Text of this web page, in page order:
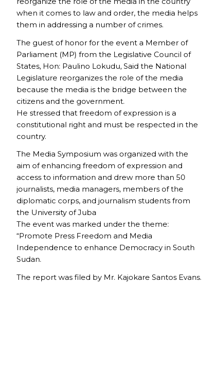
when it comes to law and order, the media helps
them in addressing a number of crimes.
The guest of honor for the event a Member of
Parliament (MP) from the Legislative Council of
States, Hon: Paulino Lokudu, Said the National
Legislature reorganizes the role of the media
because the media is the bridge between the
citizens and the government.
He stressed that freedom of expression is a
constitutional right and must be respected in the
country.
The Media Symposium was organized with the
aim of enhancing freedom of expression and
access to information and drew more than 50
journalists, media managers, members of the
diplomatic corps, and journalism students from
the University of Juba
The event was marked under the theme:
“Promote Press Freedom and Media
Independence to enhance Democracy in South
Sudan.
The report was filed by Mr. Kajokare Santos Evans.